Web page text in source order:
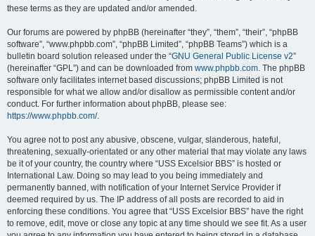
these terms as they are updated and/or amended.
Our forums are powered by phpBB (hereinafter “they”, “them”, “their”, “phpBB
software”, “www.phpbb.com”, “phpBB Limited”, “phpBB Teams”) which is a
bulletin board solution released under the “GNU General Public License v2”
(hereinafter “GPL”) and can be downloaded from www.phpbb.com. The phpBB
software only facilitates internet based discussions; phpBB Limited is not
responsible for what we allow and/or disallow as permissible content and/or
conduct. For further information about phpBB, please see:
https://www.phpbb.com/.
You agree not to post any abusive, obscene, vulgar, slanderous, hateful,
threatening, sexually-orientated or any other material that may violate any laws
be it of your country, the country where “USS Excelsior BBS” is hosted or
International Law. Doing so may lead to you being immediately and
permanently banned, with notification of your Internet Service Provider if
deemed required by us. The IP address of all posts are recorded to aid in
enforcing these conditions. You agree that “USS Excelsior BBS” have the right
to remove, edit, move or close any topic at any time should we see fit. As a user